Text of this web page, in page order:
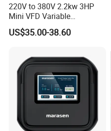
220V to 380V 2.2kw 3HP
Mini VFD Variable
Frequency Drive Motor
Speed
US$35.00-38.60